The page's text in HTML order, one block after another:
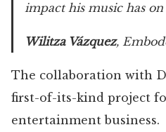
impact his music has on
Wilitza Vázquez,
The collaboration with
first-of-its-kind project
entertainment business.